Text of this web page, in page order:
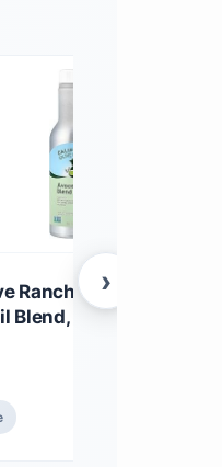
Ranch Avocado &
12 FZ
›